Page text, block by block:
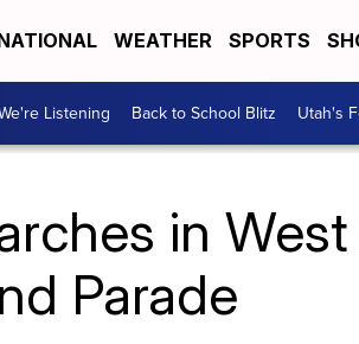
WEATHER SPORTS
Listening Back to School Blitz Utah's
in West
Parade